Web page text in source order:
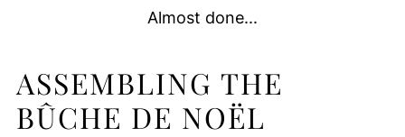
Almost done...
ASSEMBLING THE
BÛCHE DE NOËL